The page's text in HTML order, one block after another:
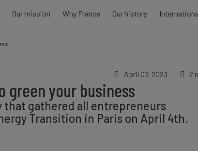
Our mission Why France Our history
April 07, 2023 2
green your business
that gathered all entrepreneurs
Transition in Paris on April 4th.